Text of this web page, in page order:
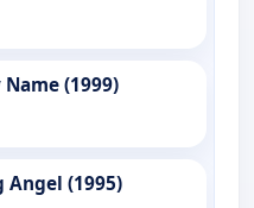
(1999)
Angel (1995)